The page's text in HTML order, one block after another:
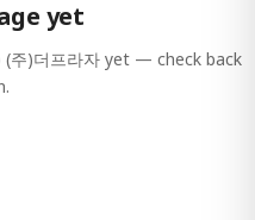
yet
(주)더프라자yet — check back